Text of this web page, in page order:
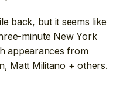
back, but it seems like
minute New York
appearances from
Matt Militano + others.